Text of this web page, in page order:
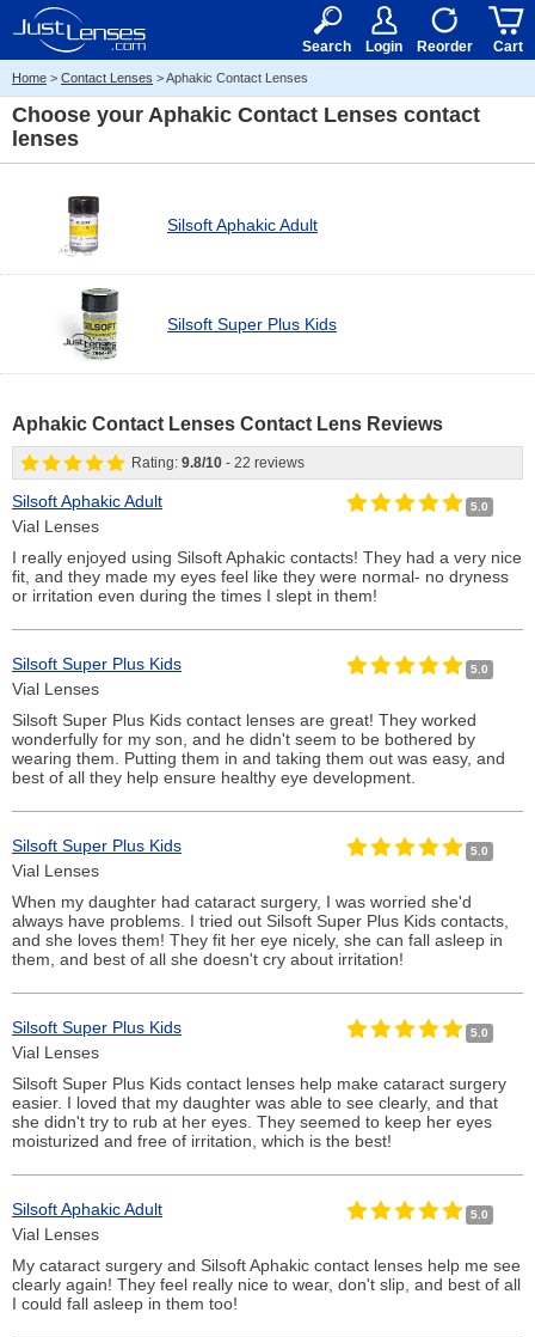
15+ $50
Search Login Reorder Cart
Home > Contact Lenses > Aphakic Contact Lenses
Choose your Aphakic Contact Lenses contact
lenses
Silsoft Aphakic Adult
Silsoft Super Plus Kids
Aphakic Contact Lenses Contact Lens Reviews
Rating: 9.8/10 - 22 reviews
Silsoft Aphakic Adult
Vial Lenses
5.0
I really enjoyed using Silsoft Aphakic contacts! They had a very nice
fit, and they made my eyes feel like they were normal- no dryness
or irritation even during the times I slept in them!
Silsoft Super Plus Kids
Vial Lenses
5.0
Silsoft Super Plus Kids contact lenses are great! They worked
wonderfully for my son, and he didn't seem to be bothered by
wearing them. Putting them in and taking them out was easy, and
best of all they help ensure healthy eye development.
Silsoft Super Plus Kids
Vial Lenses
5.0
When my daughter had cataract surgery, I was worried she'd
always have problems. I tried out Silsoft Super Plus Kids contacts,
and she loves them! They fit her eye nicely, she can fall asleep in
them, and best of all she doesn't cry about irritation!
Silsoft Super Plus Kids
Vial Lenses
5.0
Silsoft Super Plus Kids contact lenses help make cataract surgery
easier. I loved that my daughter was able to see clearly, and that
she didn't try to rub at her eyes. They seemed to keep her eyes
moisturized and free of irritation, which is the best!
Silsoft Aphakic Adult
Vial Lenses
5.0
My cataract surgery and Silsoft Aphakic contact lenses help me see
clearly again! They feel really nice to wear, don't slip, and best of all
I could fall asleep in them too!